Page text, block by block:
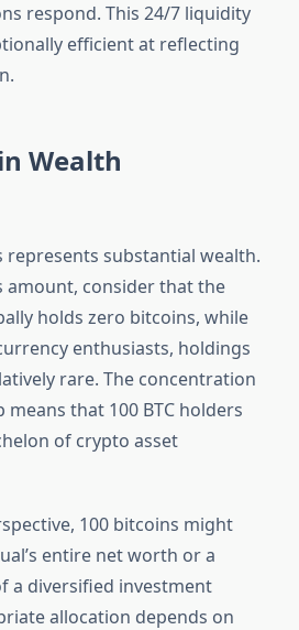
respond. This 24/7 liquidity
efficient at reflecting
Wealth
represents substantial wealth.
amount, consider that the
holds zero bitcoins, while
enthusiasts, holdings
rare. The concentration
that 100 BTC holders
of crypto asset
100 bitcoins might
entire net worth or a
a diversified investment
allocation depends on